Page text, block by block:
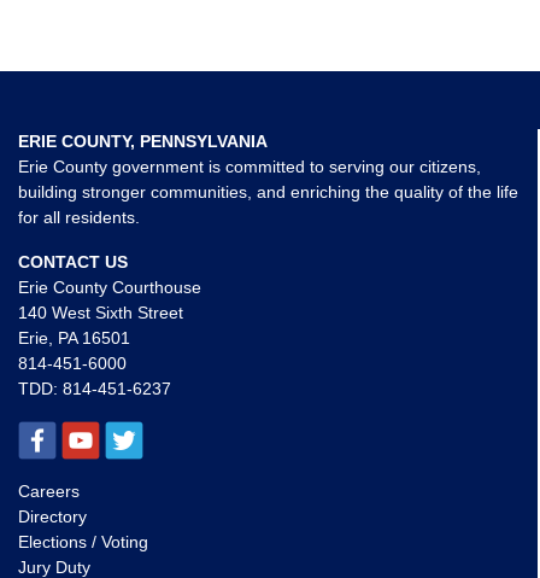
ERIE COUNTY, PENNSYLVANIA
Erie County government is committed to serving our citizens,
building stronger communities, and enriching the quality of the life
for all residents.
CONTACT US
Erie County Courthouse
140 West Sixth Street
Erie, PA 16501
814-451-6000
TDD: 814-451-6237
Careers
Directory
Elections / Voting
Jury Duty